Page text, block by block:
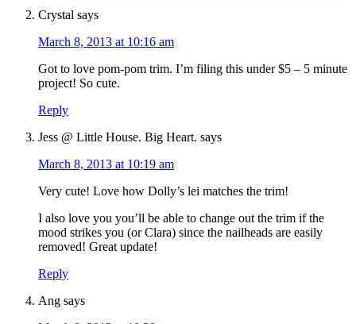
Crystal says
March 8, 2013 at 10:16 am
Got to love pom-pom trim. I’m filing this under $5 – 5 minute
project! So cute.
Reply
Jess @ Little House. Big Heart. says
March 8, 2013 at 10:19 am
Very cute! Love how Dolly’s lei matches the trim!
I also love you you’ll be able to change out the trim if the
mood strikes you (or Clara) since the nailheads are easily
removed! Great update!
Reply
Ang says